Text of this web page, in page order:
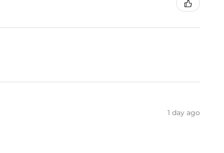
1 day ago